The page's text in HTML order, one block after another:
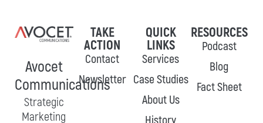
Avocet
Communications
Strategic
Marketing
TAKE
ACTION
Contact
Newsletter
QUICK
LINKS
Services
Case Studies
About Us
RESOURCES
Podcast
Blog
Fact Sheet